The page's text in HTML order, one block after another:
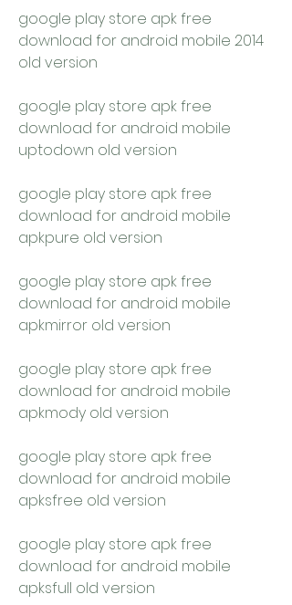
google play store apk free
download for android mobile 2014
old version
google play store apk free
download for android mobile
uptodown old version
google play store apk free
download for android mobile
apkpure old version
google play store apk free
download for android mobile
apkmirror old version
google play store apk free
download for android mobile
apkmody old version
google play store apk free
download for android mobile
apksfree old version
google play store apk free
download for android mobile
apksfull old version